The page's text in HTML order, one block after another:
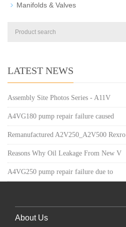
Manifolds & Valves
LATEST NEWS
Assembly Site Photos Series - A11V
A4VG180 pump repair failure caused
Remanufactured A2V250_A2V500 Rexro
Reasons Why Oil Leakage From New V
A4VG250 pump repair failure due to
About Us